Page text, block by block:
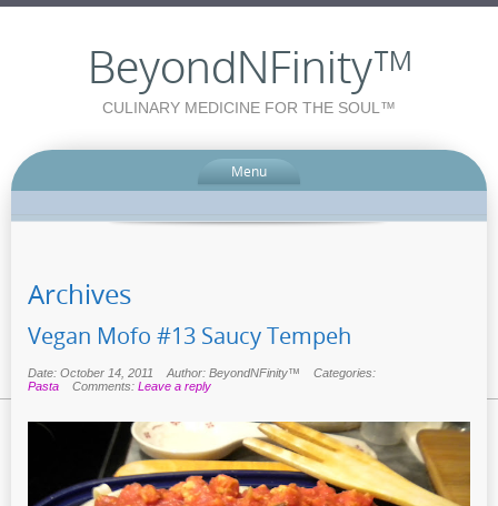
BeyondNFinity™
CULINARY MEDICINE FOR THE SOUL™
Menu
Archives
Vegan Mofo #13 Saucy Tempeh
Date: October 14, 2011 Author: BeyondNFinity™
Categories:
Pasta
Comments: Leave a reply